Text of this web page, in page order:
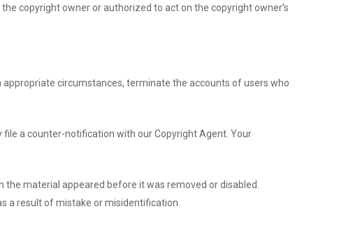
copyright owner or authorized to act on the copyright owner’s
circumstances, terminate the accounts of users who
a counter-notification with our Copyright Agent. Your
material appeared before it was removed or disabled.
a result of mistake or misidentification.